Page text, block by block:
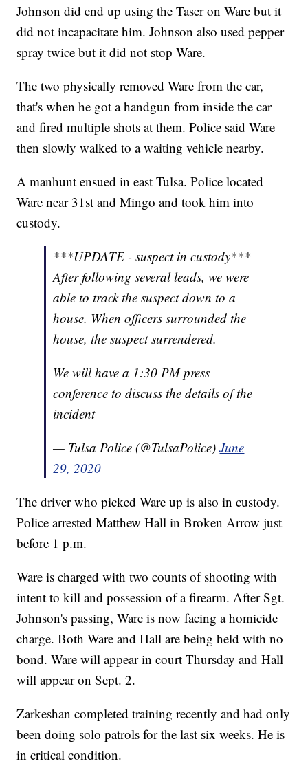
Johnson did end up using the Taser on Ware but it
did not incapacitate him. Johnson also used pepper
spray twice but it did not stop Ware.
The two physically removed Ware from the car,
that's when he got a handgun from inside the car
and fired multiple shots at them. Police said Ware
then slowly walked to a waiting vehicle nearby.
A manhunt ensued in east Tulsa. Police located
Ware near 31st and Mingo and took him into
custody.
***UPDATE - suspect in custody***
After following several leads, we were
able to track the suspect down to a
house. When officers surrounded the
house, the suspect surrendered.
We will have a 1:30 PM press
conference to discuss the details of the
incident
— Tulsa Police (@TulsaPolice)June
29, 2020
The driver who picked Ware up is also in custody.
Police arrested Matthew Hall in Broken Arrow just
before 1 p.m.
Ware is charged with two counts of shooting with
intent to kill and possession of a firearm. After Sgt.
Johnson's passing, Ware is now facing a homicide
charge. Both Ware and Hall are being held with no
bond. Ware will appear in court Thursday and Hall
will appear on Sept. 2.
Zarkeshan completed training recently and had only
been doing solo patrols for the last six weeks. He is
in critical condition.